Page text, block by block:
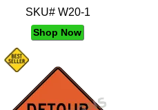
SKU# W20-1
Shop Now